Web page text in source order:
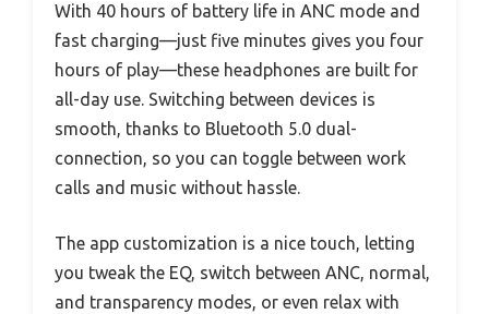
With 40 hours of battery life in ANC mode and
fast charging—just five minutes gives you four
hours of play—these headphones are built for
all-day use. Switching between devices is
smooth, thanks to Bluetooth 5.0 dual-
connection, so you can toggle between work
calls and music without hassle.
The app customization is a nice touch, letting
you tweak the EQ, switch between ANC, normal,
and transparency modes, or even relax with